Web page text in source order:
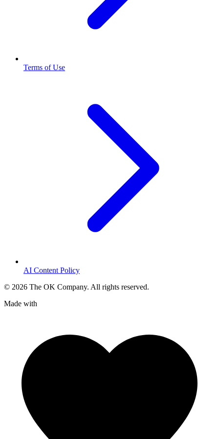
Terms of Use
AI Content Policy
© 2026 The OK Company. All rights reserved.
Made with